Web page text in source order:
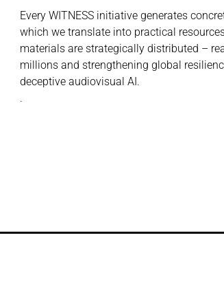
Every WITNESS initiative generates
which we translate into practical
materials are strategically distributed –
millions and strengthening global
deceptive audiovisual AI.
.